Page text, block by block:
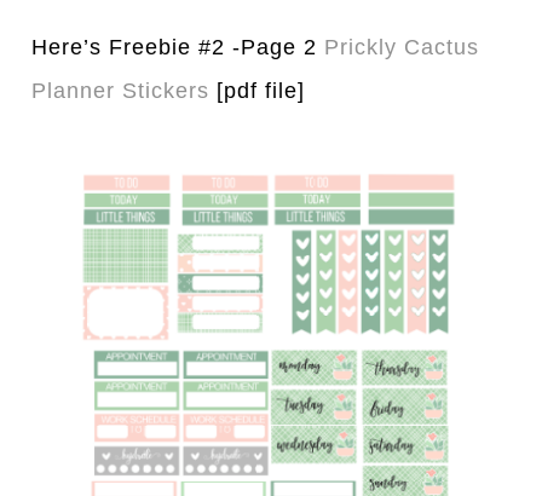
Here’s Freebie #2 -Page 2 Prickly Cactus
Planner Stickers [pdf file]